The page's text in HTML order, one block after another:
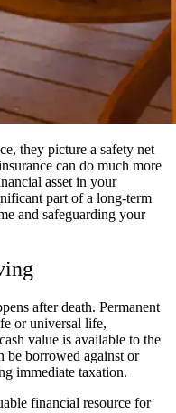
they picture a safety net
can do much more
asset in your
part of a long-term
and safeguarding your
after death. Permanent
or universal life,
value is available to the
borrowed against or
immediate taxation.
financial resource for